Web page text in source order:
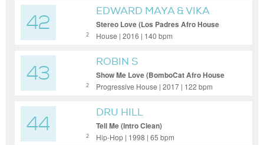
42 2
EDWARD MAYA & VIKA
JIGULINA
Stereo Love (Los Padres Afro House
Remix) (Clean Extended)
House | 2016 | 140 bpm
43 2
ROBIN S
Show Me Love (BomboCat Afro House
Remix) (Clean Extended)
Progressive House | 2017 | 122 bpm
44 2
DRU HILL
Tell Me (Intro Clean)
Hip-Hop | 1998 | 65 bpm